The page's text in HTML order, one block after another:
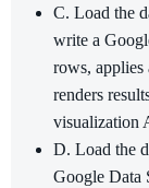
C. Load the
write a
rows, applies
renders
visualization
D. Load the
Google Data